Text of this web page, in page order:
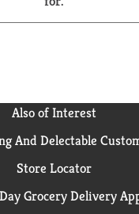
r
Also of Interest
And Delectable
Store Locator
Grocery Delivery